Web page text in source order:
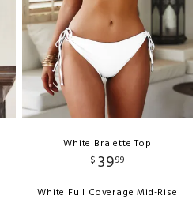
White Bralette Top
$ 3999
White Full Coverage Mid-Rise